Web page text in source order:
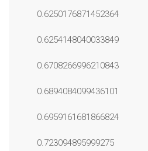
0.6250176871452364
0.6254148040033849
0.6708266996210843
0.6894084099436101
0.6959161681866824
0.723094895999275